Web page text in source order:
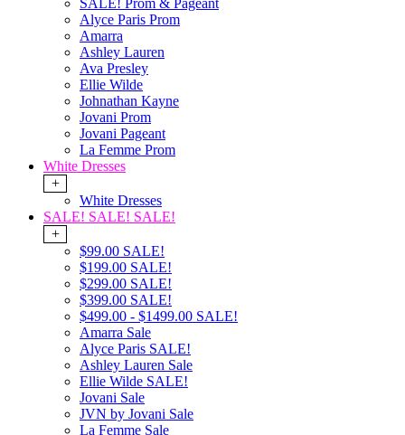
SALE! Prom & Pageant
Alyce Paris Prom
Amarra
Ashley Lauren
Ava Presley
Ellie Wilde
Johnathan Kayne
Jovani Prom
Jovani Pageant
La Femme Prom
White Dresses
+
White Dresses
SALE! SALE! SALE!
+
$99.00 SALE!
$199.00 SALE!
$299.00 SALE!
$399.00 SALE!
$499.00 - $1499.00 SALE!
Amarra Sale
Alyce Paris SALE!
Ashley Lauren Sale
Ellie Wilde SALE!
Jovani Sale
JVN by Jovani Sale
La Femme Sale